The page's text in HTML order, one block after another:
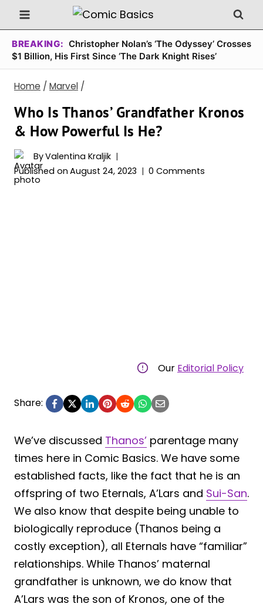
Skip
to
content
BREAKING: Christopher Nolan’s ‘The Odyssey’ Crosses
$1 Billion, His First Since ‘The Dark Knight Rises’
Home / Marvel /
Who Is Thanos’ Grandfather Kronos
& How Powerful Is He?
ByValentina Kraljik
Published on August 24, 2023 0 Comments
Our Editorial Policy
Share:
We’ve discussed Thanos’ parentage many
times here in Comic Basics. We have some
established facts, like the fact that he is an
offspring of two Eternals, A’Lars and Sui-San.
We also know that despite being unable to
biologically reproduce (Thanos being a
costly exception), all Eternals have “familiar”
relationships. While Thanos’ maternal
grandfather is unknown, we do know that
A’Lars was the son of Kronos, one of the